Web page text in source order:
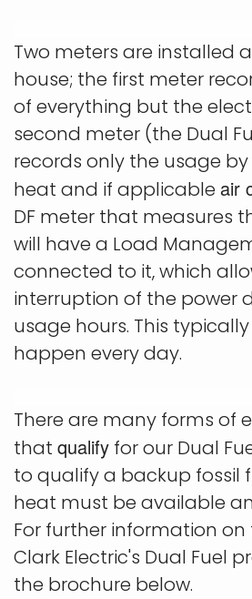
Two meters are installed
house; the first meter
of everything but the
second meter (the Dual
records only the usage
heat and if applicable air
DF meter that measures
will have a Load
connected to it, which
interruption of the power
usage hours. This
happen every day.
There are many forms of
that qualify for our Dual
to qualify a backup fossil
heat must be available
For further information
Clark Electric's Dual Fuel
the brochure below.